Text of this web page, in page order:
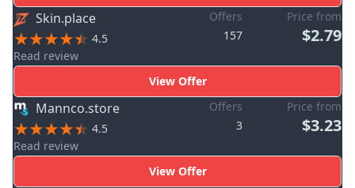
Skin.place
4.5
Read review
Offers
157
Price from
$2.79
View Offer
Mannco.store
4.5
Read review
Offers
3
Price from
$3.23
View Offer